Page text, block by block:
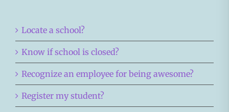
Locate a school?
Know if school is closed?
Recognize an employee for being awesome?
Register my student?